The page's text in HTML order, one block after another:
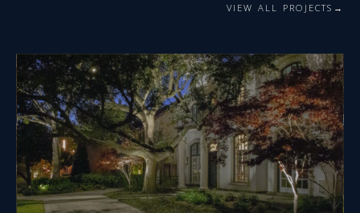
VIEW ALL PROJECTS